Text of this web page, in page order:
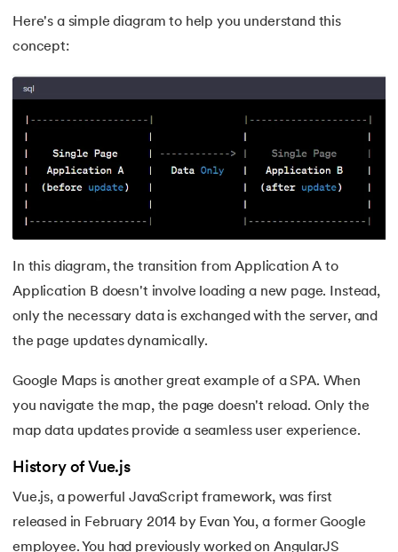
41.Compiler Design Tutorial
Components of IoT
44.Computer Network Tutorial
Convert Octal to Binary
47.CSS Colors
48.CSS Flexbox
49.CSS Float
50. CSS Font Properties
51.CSS Full Form
Here's a simple diagram to help you understand this
concept:
In this diagram, the transition from Application A to
Application B doesn't involve loading a new page. Instead,
only the necessary data is exchanged with the server, and
the page updates dynamically.
Google Maps is another great example of a SPA. When
you navigate the map, the page doesn't reload. Only the
map data updates provide a seamless user experience.
History of Vue.js
Vue.js, a powerful JavaScript framework, was first
released in February 2014 by Evan You, a former Google
employee. You had previously worked on AngularJS